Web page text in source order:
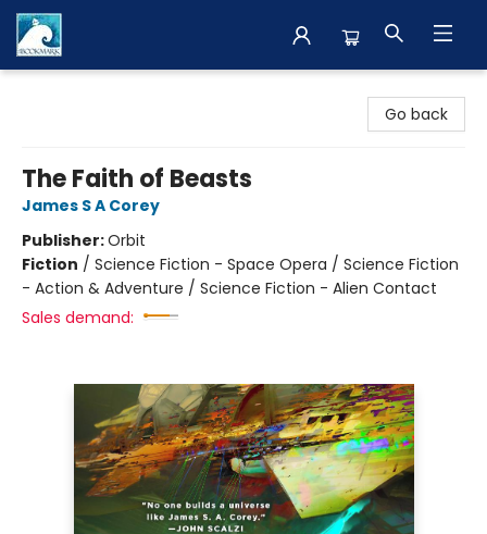
Go back
The Faith of Beasts
James S A Corey
Publisher:Orbit
Fiction / Science Fiction - Space Opera / Science Fiction
- Action & Adventure / Science Fiction - Alien Contact
Sales demand: